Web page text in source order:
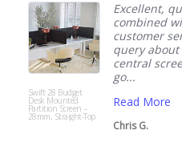
Swift 28 Budget
Desk Mounted
Partition Screen –
28mm, Straight-Top
Excellent,
combined
customer
query about
central
go...
Read More
Chris G.